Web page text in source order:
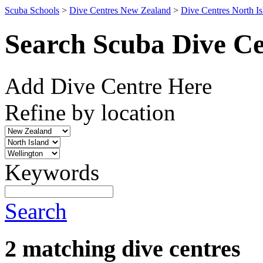
Scuba Schools > Dive Centres New Zealand > Dive Centres North
Search Scuba Dive
Add Dive Centre Here
Refine by location
Keywords
Search
2 matching dive centres